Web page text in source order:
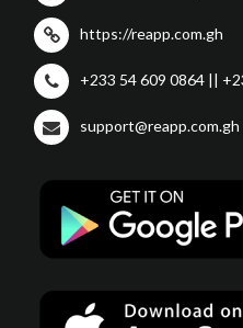
https://reapp.com.gh
+233 54 609 0864 ||
support@reapp.com.gh